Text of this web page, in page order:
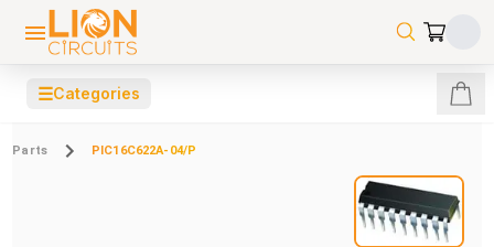
☰Categories
Parts PIC16C622A-04/P